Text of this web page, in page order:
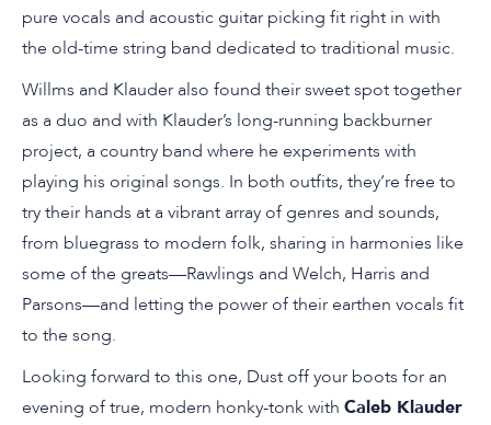
pure vocals and acoustic guitar picking fit right in with
the old-time string band dedicated to traditional music.
Willms and Klauder also found their sweet spot together
as a duo and with Klauder’s long-running backburner
project, a country band where he experiments with
playing his original songs. In both outfits, they’re free to
try their hands at a vibrant array of genres and sounds,
from bluegrass to modern folk, sharing in harmonies like
some of the greats—Rawlings and Welch, Harris and
Parsons—and letting the power of their earthen vocals fit
to the song.
Looking forward to this one, Dust off your boots for an
evening of true, modern honky-tonk with Caleb Klauder